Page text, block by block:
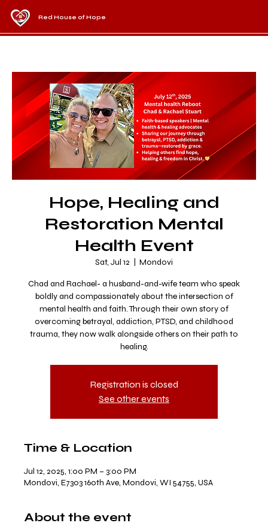
Red House of Hope
Hope, Healing and
Restoration Mental
Health Event
Sat, Jul 12 Mondovi
Chad and Rachael- a husband-and-wife team who speak
boldly and compassionately about the intersection of
mental health and faith. Through their own story of
overcoming betrayal, addiction, PTSD, and childhood
trauma, they now walk alongside others on their path to
healing.
Registration is closed
See other events
Time & Location
Jul 12, 2025, 1:00 PM – 3:00 PM
Mondovi, E7303 160th Ave, Mondovi, WI 54755, USA
About the event